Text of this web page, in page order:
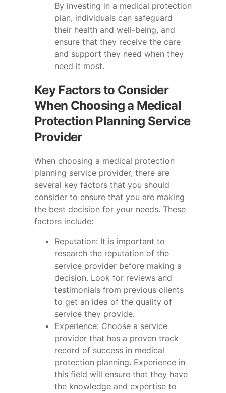
By investing in a medical protection
plan, individuals can safeguard
their health and well-being, and
ensure that they receive the care
and support they need when they
need it most.
Key Factors to Consider
When Choosing a Medical
Protection Planning Service
Provider
When choosing a medical protection
planning service provider, there are
several key factors that you should
consider to ensure that you are making
the best decision for your needs. These
factors include:
Reputation: It is important to
research the reputation of the
service provider before making a
decision. Look for reviews and
testimonials from previous clients
to get an idea of the quality of
service they provide.
Experience: Choose a service
provider that has a proven track
record of success in medical
protection planning. Experience in
this field will ensure that they have
the knowledge and expertise to